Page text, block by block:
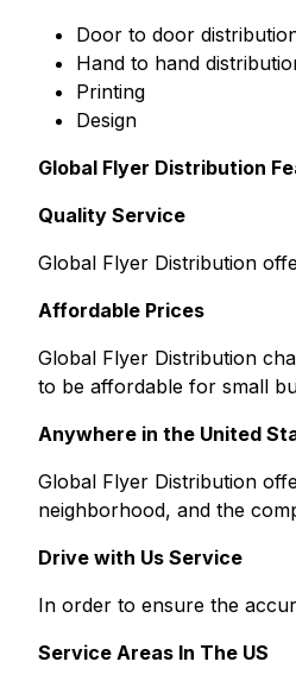
Door to door
Hand to hand
Printing
Design
Global Flyer Distribution
Quality Service
Global Flyer Distribution
Affordable Prices
Global Flyer Distribution
to be affordable for small
Anywhere in the United
Global Flyer Distribution
neighborhood, and the
Drive with Us Service
In order to ensure the
Service Areas In The US